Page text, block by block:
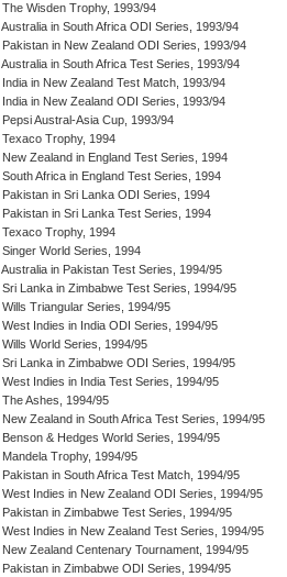
The Wisden Trophy, 1993/94
Australia in South Africa ODI Series, 1993/94
Pakistan in New Zealand ODI Series, 1993/94
Australia in South Africa Test Series, 1993/94
India in New Zealand Test Match, 1993/94
India in New Zealand ODI Series, 1993/94
Pepsi Austral-Asia Cup, 1993/94
Texaco Trophy, 1994
New Zealand in England Test Series, 1994
South Africa in England Test Series, 1994
Pakistan in Sri Lanka ODI Series, 1994
Pakistan in Sri Lanka Test Series, 1994
Texaco Trophy, 1994
Singer World Series, 1994
Australia in Pakistan Test Series, 1994/95
Sri Lanka in Zimbabwe Test Series, 1994/95
Wills Triangular Series, 1994/95
West Indies in India ODI Series, 1994/95
Wills World Series, 1994/95
Sri Lanka in Zimbabwe ODI Series, 1994/95
West Indies in India Test Series, 1994/95
The Ashes, 1994/95
New Zealand in South Africa Test Series, 1994/95
Benson & Hedges World Series, 1994/95
Mandela Trophy, 1994/95
Pakistan in South Africa Test Match, 1994/95
West Indies in New Zealand ODI Series, 1994/95
Pakistan in Zimbabwe Test Series, 1994/95
West Indies in New Zealand Test Series, 1994/95
New Zealand Centenary Tournament, 1994/95
Pakistan in Zimbabwe ODI Series, 1994/95